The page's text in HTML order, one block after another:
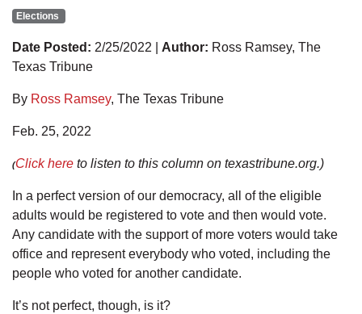
Elections
Date Posted: 2/25/2022 | Author: Ross Ramsey, The
Texas Tribune
By Ross Ramsey, The Texas Tribune
Feb. 25, 2022
(Click here to listen to this column on texastribune.org.)
In a perfect version of our democracy, all of the eligible
adults would be registered to vote and then would vote.
Any candidate with the support of more voters would take
office and represent everybody who voted, including the
people who voted for another candidate.
It’s not perfect, though, is it?